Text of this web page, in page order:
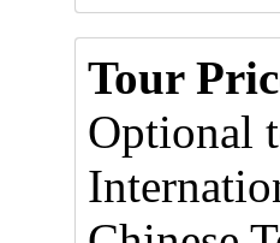
Tour
Optional